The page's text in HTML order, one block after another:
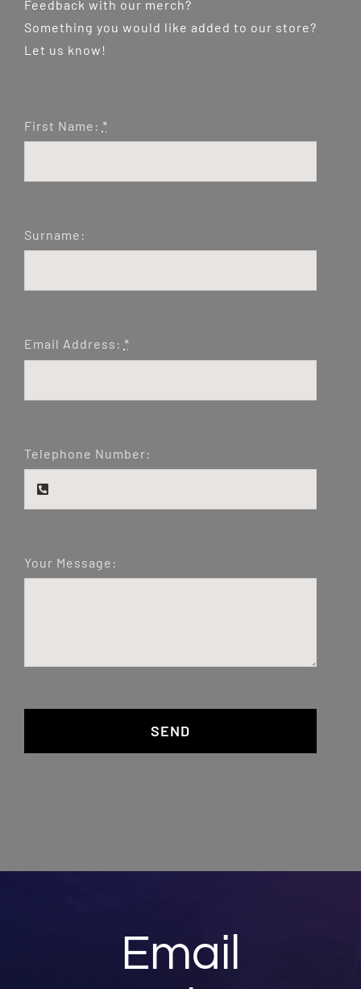
Feedback with our merch?
Something you would like added to our store?
Let us know!
First Name: *
Surname:
Email Address: *
Telephone Number:
Your Message:
SEND
Email